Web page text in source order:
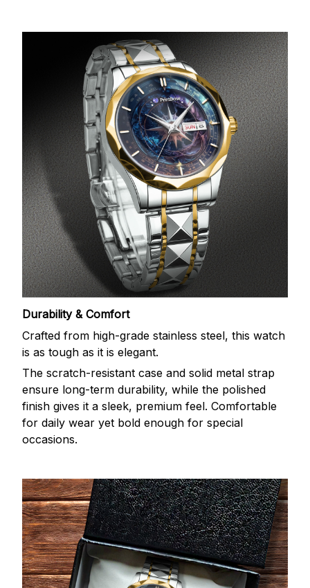
Durability & Comfort
Crafted from high-grade stainless steel, this watch
is as tough as it is elegant.
The scratch-resistant case and solid metal strap
ensure long-term durability, while the polished
finish gives it a sleek, premium feel. Comfortable
for daily wear yet bold enough for special
occasions.